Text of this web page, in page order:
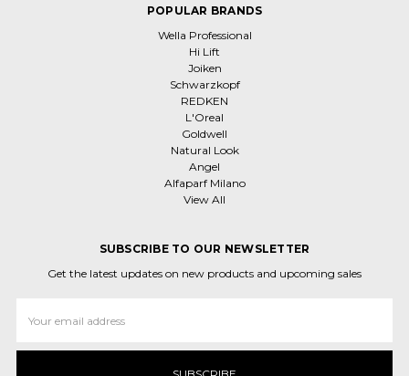
POPULAR BRANDS
Wella Professional
Hi Lift
Joiken
Schwarzkopf
REDKEN
L'Oreal
Goldwell
Natural Look
Angel
Alfaparf Milano
View All
SUBSCRIBE TO OUR NEWSLETTER
Get the latest updates on new products and upcoming sales
Address